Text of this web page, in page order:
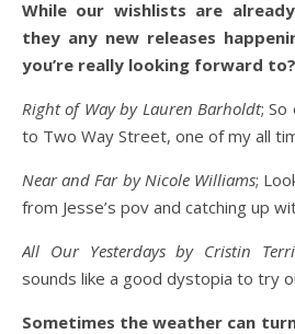
While our wishlists are
they any new releases
you’re really looking forward to?
Right of Way by Lauren Barholdt; So
to Two Way Street, one of my all
Near and Far by Nicole Williams;
from Jesse’s pov and catching up
All Our Yesterdays by Cristin
sounds like a good dystopia to try
Sometimes the weather can